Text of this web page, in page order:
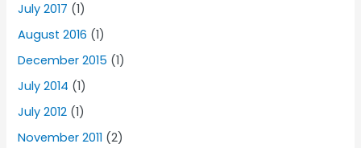
July 2017 (1)
August 2016 (1)
December 2015 (1)
July 2014 (1)
July 2012 (1)
November 2011 (2)